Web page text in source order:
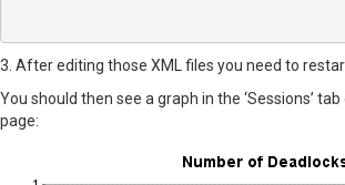
3. After editing those XML files you need to
You should then see a graph in the ‘Sessions’
page: